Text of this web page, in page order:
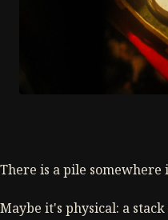
There is a pile somewhere
Maybe it's physical: a